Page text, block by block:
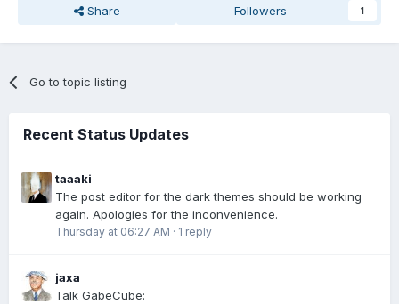
Share Followers 1
Go to topic listing
Recent Status Updates
taaaki
The post editor for the dark themes should be working
again. Apologies for the inconvenience.
Thursday at 06:27 AM · 1 reply
jaxa
Talk GabeCube: